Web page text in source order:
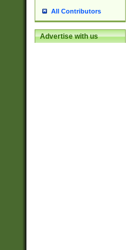
All Contributors
Advertise with us